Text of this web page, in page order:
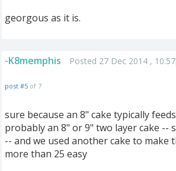
georgous as it is.
-K8memphis Posted 27 Dec 2014 ,
post #5 of 7
sure because an 8" cake typically
probably an 8" or 9" two layer cake --
-- and we used another cake to make
more than 25 easy